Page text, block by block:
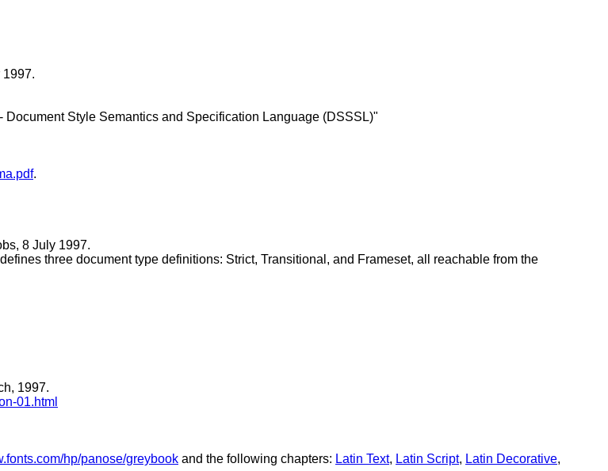
1997.
Style Semantics and Specification Language (DSSSL)"
.
8 July 1997.
three document type definitions: Strict, Transitional, and Frameset, all reachable from the
1997.
01.html
hp/panose/greybook and the following chapters: Latin Text, Latin Script, Latin Decorative,